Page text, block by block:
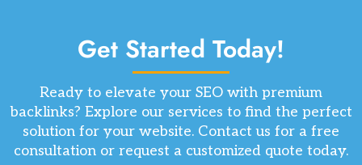
Get Started Today!
Ready to elevate your SEO with premium
backlinks? Explore our services to find the perfect
solution for your website. Contact us for a free
consultation or request a customized quote today.